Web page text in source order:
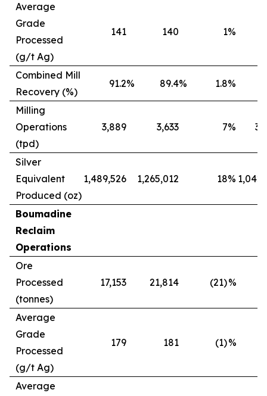
Average
Grade
Processed
(g/t Ag)
141 140 1%
Combined Mill
Recovery (%)
91.2% 89.4% 1.8%
Milling
Operations
(tpd)
3,889 3,633 7%
Silver
Equivalent
Produced (oz)
1,489,526 1,265,012 18%
Boumadine
Reclaim
Operations
Ore
Processed
(tonnes)
17,153 21,814 (21)%
Average
Grade
Processed
(g/t Ag)
179 181 (1)%
Average